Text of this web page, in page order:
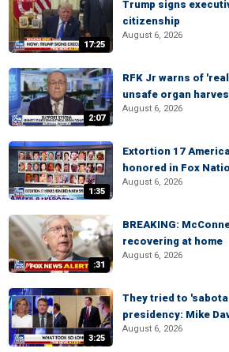
17:25
Trump signs
citizenship
August 6, 2026
2:07
RFK Jr warns of
unsafe organ
August 6, 2026
1:35
Extortion 17
honored in Fox
August 6, 2026
:31
BREAKING:
recovering at home
August 6, 2026
3:25
They tried to
presidency: Mike
August 6, 2026